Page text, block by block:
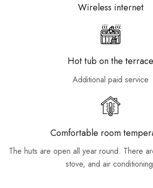
Wireless internet
Hot tub on the terrace
Additional paid service
Comfortable room
The huts are open all year round. There
stove, and air